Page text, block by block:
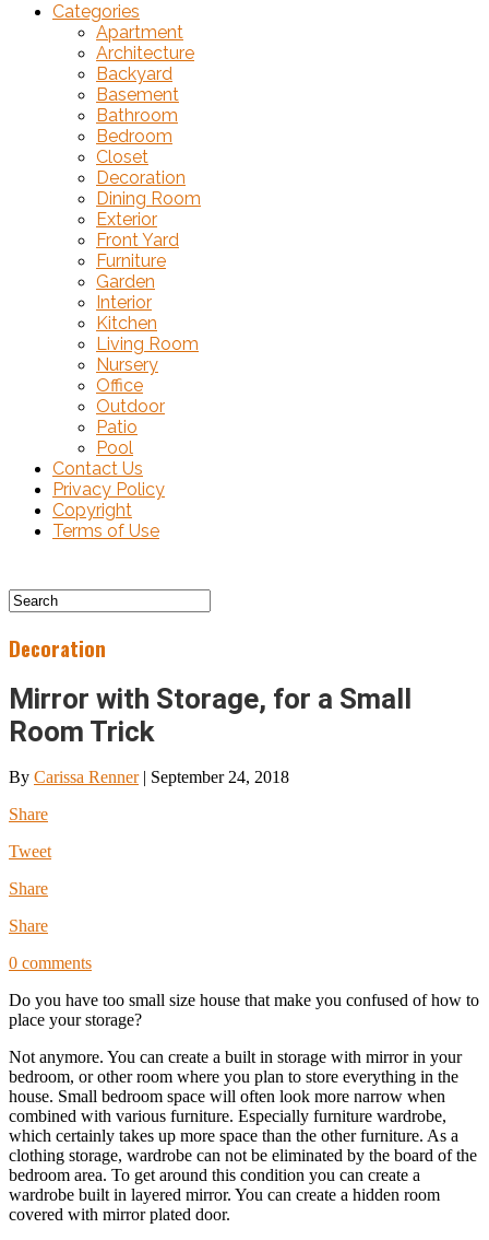
Categories
Apartment
Architecture
Backyard
Basement
Bathroom
Bedroom
Closet
Decoration
Dining Room
Exterior
Front Yard
Furniture
Garden
Interior
Kitchen
Living Room
Nursery
Office
Outdoor
Patio
Pool
Contact Us
Privacy Policy
Copyright
Terms of Use
Decoration
Mirror with Storage, for a Small
Room Trick
By Carissa Renner| September 24, 2018
Share
Tweet
Share
Share
0 comments
Do you have too small size house that make you confused of how to
place your storage?
Not anymore. You can create a built in storage with mirror in your
bedroom, or other room where you plan to store everything in the
house. Small bedroom space will often look more narrow when
combined with various furniture. Especially furniture wardrobe,
which certainly takes up more space than the other furniture. As a
clothing storage, wardrobe can not be eliminated by the board of the
bedroom area. To get around this condition you can create a
wardrobe built in layered mirror. You can create a hidden room
covered with mirror plated door.